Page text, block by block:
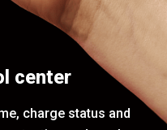
center
charge status and